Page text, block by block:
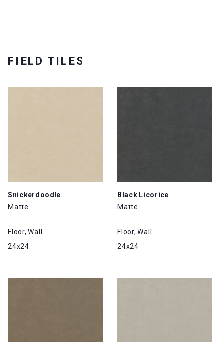
FIELD TILES
Snickerdoodle
Matte
Floor, Wall
24x24
Black Licorice
Matte
Floor, Wall
24x24